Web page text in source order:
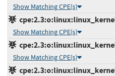
Show Matching CPE(s)
Show Matching CPE(s)
Show Matching CPE(s)